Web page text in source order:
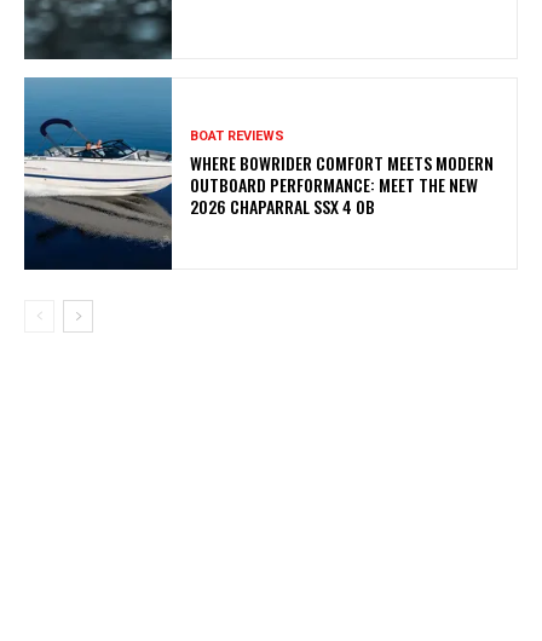
BOAT REVIEWS
WHERE BOWRIDER COMFORT MEETS MODERN
OUTBOARD PERFORMANCE: MEET THE NEW
2026 CHAPARRAL SSX 4 OB